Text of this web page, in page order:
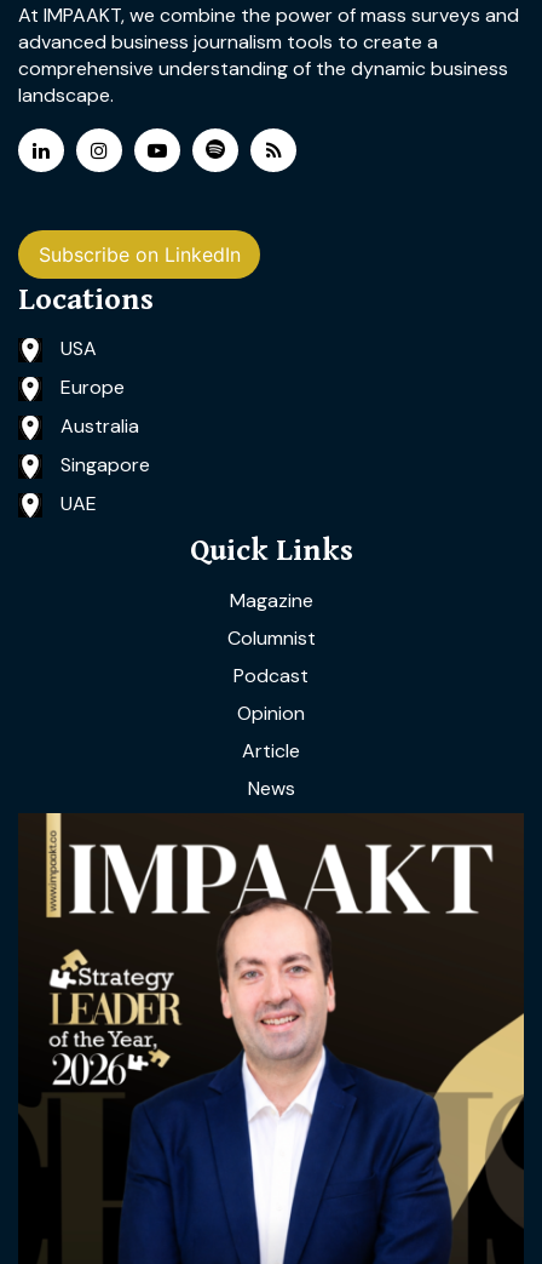
At IMPAAKT, we combine the power of mass surveys and
advanced business journalism tools to create a
comprehensive understanding of the dynamic business
landscape.
Subscribe on LinkedIn
Locations
USA
Europe
Australia
Singapore
UAE
Quick Links
Magazine
Columnist
Podcast
Opinion
Article
News